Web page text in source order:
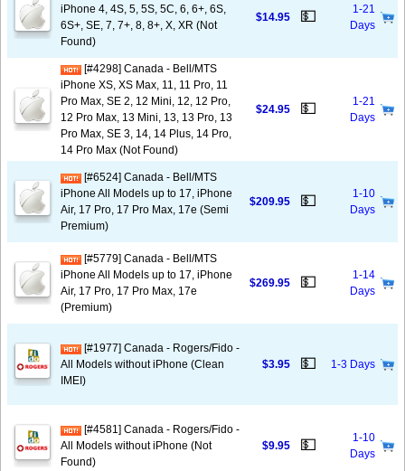
iPhone 4, 4S, 5, 5S, 5C, 6, 6+, 6S,
6S+, SE, 7, 7+, 8, 8+, X, XR (Not
Found)
$14.95 💵
1-21
Days
[#4298] Canada - Bell/MTS
iPhone XS, XS Max, 11, 11 Pro, 11
Pro Max, SE 2, 12 Mini, 12, 12 Pro,
12 Pro Max, 13 Mini, 13, 13 Pro, 13
Pro Max, SE 3, 14, 14 Plus, 14 Pro,
14 Pro Max (Not Found)
$24.95 💵
1-21
Days
[#6524] Canada - Bell/MTS
iPhone All Models up to 17, iPhone
Air, 17 Pro, 17 Pro Max, 17e (Semi
Premium)
$209.95 💵
1-10
Days
[#5779] Canada - Bell/MTS
iPhone All Models up to 17, iPhone
Air, 17 Pro, 17 Pro Max, 17e
(Premium)
$269.95 💵
1-14
Days
[#1977] Canada - Rogers/Fido -
All Models without iPhone (Clean
IMEI)
$3.95 💵 1-3 Days
[#4581] Canada - Rogers/Fido -
All Models without iPhone (Not
Found)
$9.95 💵
1-10
Days